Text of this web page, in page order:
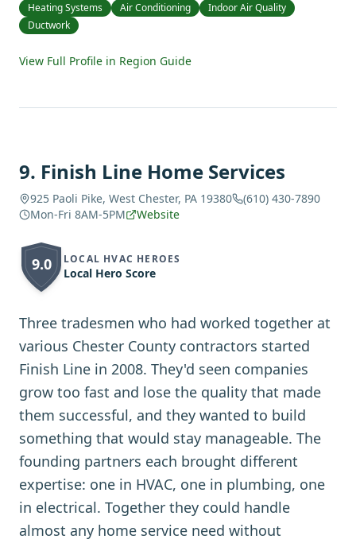
Heating Systems Air Conditioning
Indoor Air Quality
Ductwork
View Full Profile in Region Guide
9. Finish Line Home Services
925 Paoli Pike, West Chester, PA 19380
(610) 430-7890
Mon-Fri 8AM-5PM
Website
9.0 LOCAL HVAC HEROES
Local Hero Score
Three tradesmen who had worked together at
various Chester County contractors started
Finish Line in 2008. They'd seen companies
grow too fast and lose the quality that made
them successful, and they wanted to build
something that would stay manageable. The
founding partners each brought different
expertise: one in HVAC, one in plumbing, one
in electrical. Together they could handle
almost any home service need without